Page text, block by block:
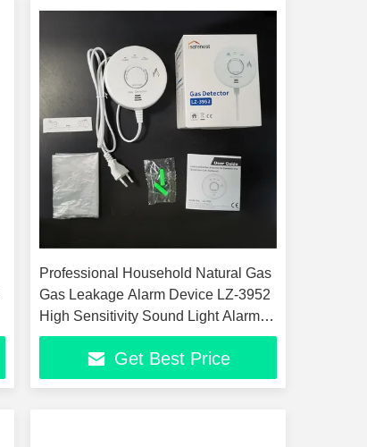
Professional Household Natural Gas
Gas Leakage Alarm Device LZ-3952
High Sensitivity Sound Light Alarm
Wall Mounted 5 Year Sensor
Lifespan
Get Best Price